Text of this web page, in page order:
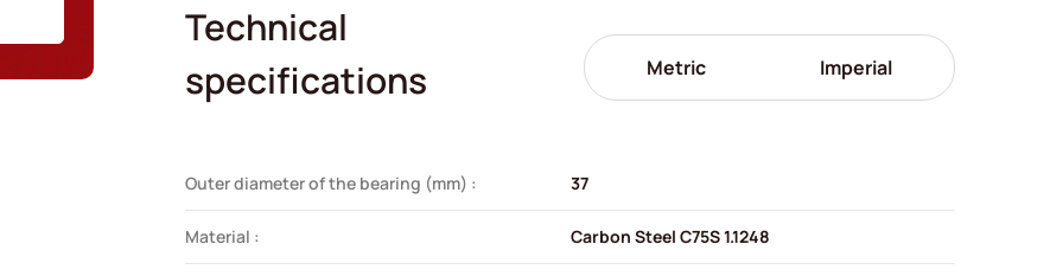
Technical
specifications
Metric Imperial
Outer diameter of the bearing (mm) : 37
Material : Carbon Steel C75S 1.1248